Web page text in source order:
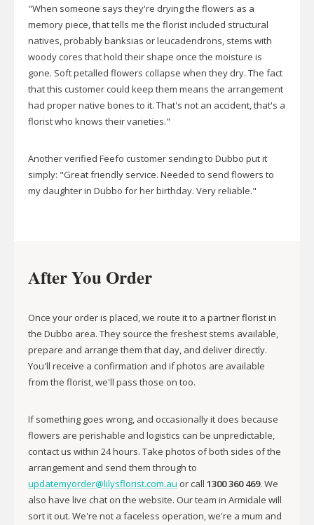
"When someone says they're drying the flowers as a
memory piece, that tells me the florist included structural
natives, probably banksias or leucadendrons, stems with
woody cores that hold their shape once the moisture is
gone. Soft petalled flowers collapse when they dry. The fact
that this customer could keep them means the arrangement
had proper native bones to it. That's not an accident, that's a
florist who knows their varieties."
Another verified Feefo customer sending to Dubbo put it
simply: "Great friendly service. Needed to send flowers to
my daughter in Dubbo for her birthday. Very reliable."
After You Order
Once your order is placed, we route it to a partner florist in
the Dubbo area. They source the freshest stems available,
prepare and arrange them that day, and deliver directly.
You'll receive a confirmation and if photos are available
from the florist, we'll pass those on too.
If something goes wrong, and occasionally it does because
flowers are perishable and logistics can be unpredictable,
contact us within 24 hours. Take photos of both sides of the
arrangement and send them through to
updatemyorder@lilysflorist.com.au or call 1300 360 469. We
also have live chat on the website. Our team in Armidale will
sort it out. We're not a faceless operation, we're a mum and